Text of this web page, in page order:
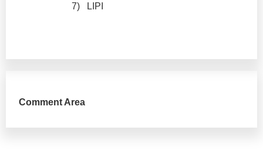
7)
LIPI
Comment Area